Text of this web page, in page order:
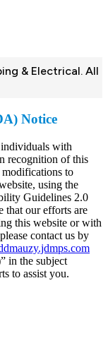
& Electrical. All
Notice
with
recognition of this
to
using the
Guidelines 2.0
that our efforts are
this website or with
contact us by
in the subject
to assist you.